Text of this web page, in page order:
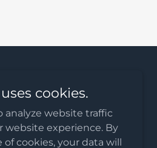
cookies.
analyze website traffic
website experience. By
cookies, your data will